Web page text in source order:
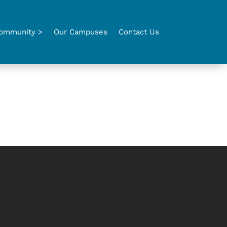
> Our Campuses Contact Us